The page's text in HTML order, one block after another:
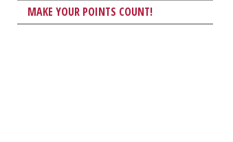
MAKE YOUR POINTS COUNT!